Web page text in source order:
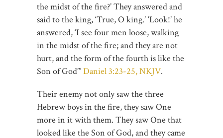
the midst of the fire?’ They answered and
said to the king, ‘True, O king.’ ‘Look!’ he
answered, ‘I see four men loose, walking
in the midst of the fire; and they are not
hurt, and the form of the fourth is like the
Son of God’”Daniel 3:23-25, NKJV.
Their enemy not only saw the three
Hebrew boys in the fire, they saw One
more in it with them. They saw One that
looked like the Son of God, and they came